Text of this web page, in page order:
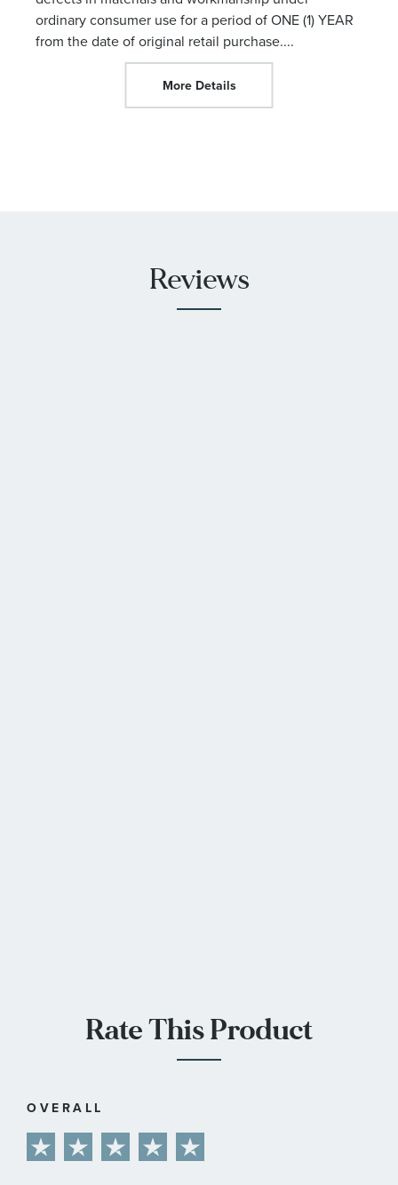
ordinary consumer use for a period of ONE (1) YEAR
from the date of original retail purchase....
More Details
Reviews
Rate This Product
OVERALL